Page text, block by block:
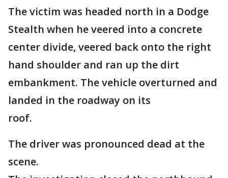
The victim was headed north in a Dodge
Stealth when he veered into a concrete
center divide, veered back onto the right
hand shoulder and ran up the dirt
embankment. The vehicle overturned and
landed in the roadway on its
roof.
The driver was pronounced dead at the
scene.